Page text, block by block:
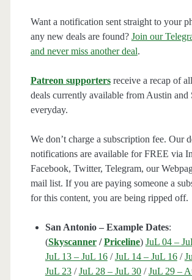
Want a notification sent straight to your
any new deals are found? Join our
and never miss another deal.
Patreon supportersreceive a recap of
deals currently available from Austin and
everyday.
We don’t charge a subscription fee. Our
notifications are available for FREE via
Facebook, Twitter, Telegram, our
mail list. If you are paying someone a
for this content, you are being ripped off.
San Antonio – Example Dates:
(Skyscanner /Priceline) JuL 04 –
JuL 13 – JuL 16/JuL 14 – JuL 16/
JuL 23/JuL 28 – JuL 30/JuL 29 –